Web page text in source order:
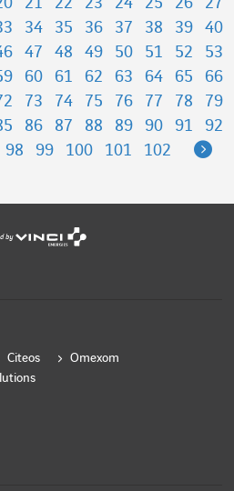
21 22 23 24 25 26
27
34 35 36 37 38 39
40
47 48 49 50 51 52
53
60 61 62 63 64 65
66
73 74 75 76 77 78
79
86 87 88 89 90 91
92
98 99 100 101 102
by
Citeos
Omexom